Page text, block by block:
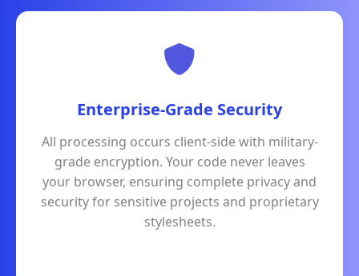
Enterprise-Grade Security
All processing occurs client-side with military-
grade encryption. Your code never leaves
your browser, ensuring complete privacy and
security for sensitive projects and proprietary
stylesheets.